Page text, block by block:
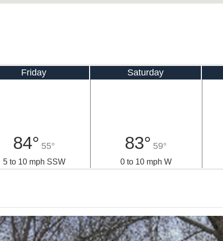
Friday
84° 55°
5 to 10 mph SSW
Saturday
83° 59°
0 to 10 mph W